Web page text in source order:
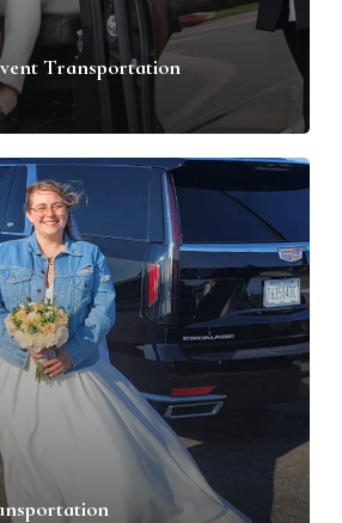
Transportation